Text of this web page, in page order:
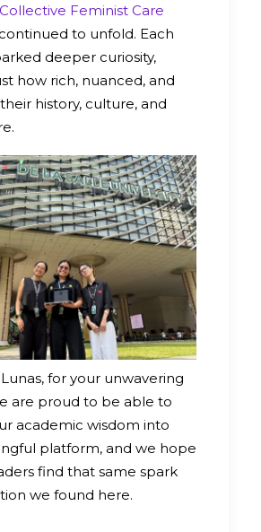
Feminist Care
to unfold. Each
deeper curiosity,
how rich, nuanced, and
history, culture, and
for your unwavering
are proud to be able to
academic wisdom into
platform, and we hope
find that same spark
we found here.